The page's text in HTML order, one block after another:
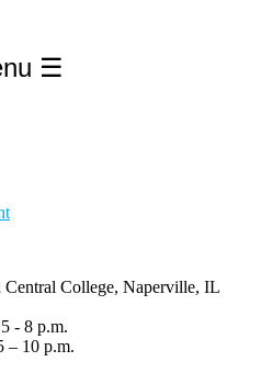
☰
College, Naperville, IL
- 8 p.m.
– 10 p.m.